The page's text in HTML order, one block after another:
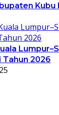
Kubu
Tahun 2026